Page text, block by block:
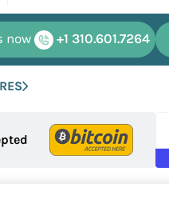
now +1 310.601.7264